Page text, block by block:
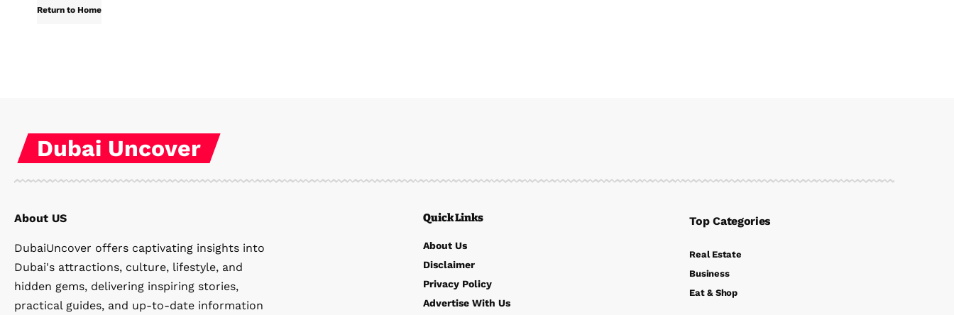
Return to Home
Dubai Uncover
About US
DubaiUncover offers captivating insights into
Dubai's attractions, culture, lifestyle, and
hidden gems, delivering inspiring stories,
practical guides, and up-to-date information
Quick Links
About Us
Disclaimer
Privacy Policy
Advertise With Us
Top Categories
Real Estate
Business
Eat & Shop